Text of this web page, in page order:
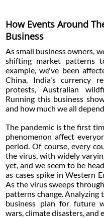
How Events Around
Business
As small business owners,
shifting market patterns
example, we've been
China, India's currency
protests, Australian
Running this business
and how much we all
The pandemic is the first
phenomenon affect
period. Of course, every
the virus, with widely
yet, and we seem to be
as cases spike in Western
As the virus sweeps
patterns change. Analyzing
business plan for future
wars, climate disasters, and